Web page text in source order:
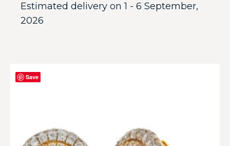
Estimated delivery on 1 - 6 September,
2026
Save